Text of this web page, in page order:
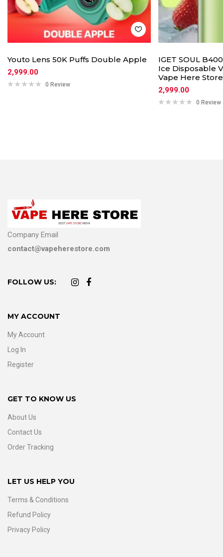
Youto Lens 50K Puffs Double Apple
2,999.00
0 Review
IGET SOUL
Ice Disposable
Vape Here Store
2,999.00
0 Review
Company Email
contact@vapeherestore.com
FOLLOW US:
MY ACCOUNT
My Account
Log In
Register
GET TO KNOW US
About Us
Contact Us
Order Tracking
LET US HELP YOU
Terms & Conditions
Refund Policy
Privacy Policy